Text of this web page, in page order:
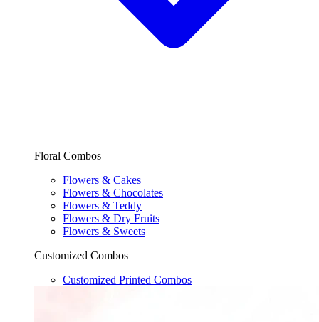
Floral Combos
Flowers & Cakes
Flowers & Chocolates
Flowers & Teddy
Flowers & Dry Fruits
Flowers & Sweets
Customized Combos
Customized Printed Combos